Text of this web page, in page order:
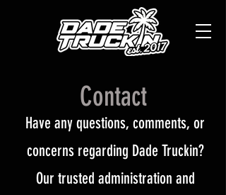
Contact
Have any questions, comments, or
concerns regarding Dade Truckin?
Our trusted administration and